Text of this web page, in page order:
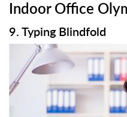
Indoor Office
9. Typing Blindfold